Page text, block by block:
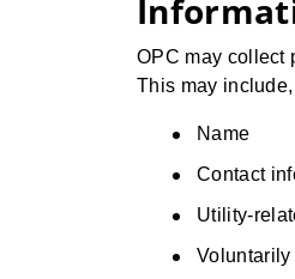
OPC may collect
This may
Name
Contact
Utility-
Voluntarily